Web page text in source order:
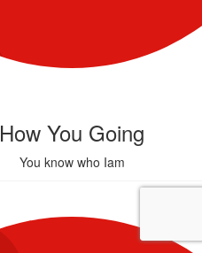
How You Going
You know who Iam